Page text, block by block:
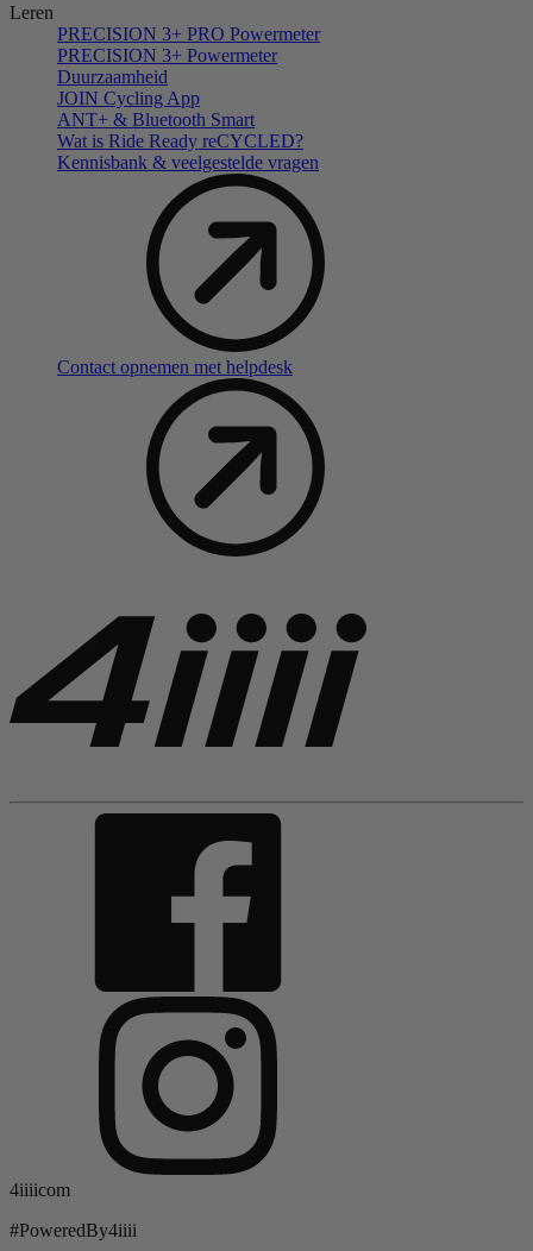
Leren
PRECISION 3+ PRO Powermeter
PRECISION 3+ Powermeter
Duurzaamheid
JOIN Cycling App
ANT+ & Bluetooth Smart
Wat is Ride Ready reCYCLED?
Kennisbank & veelgestelde vragen
Contact opnemen met helpdesk
4iiiicom
#PoweredBy4iiii